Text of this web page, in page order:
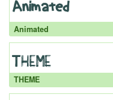
Animated
THEME